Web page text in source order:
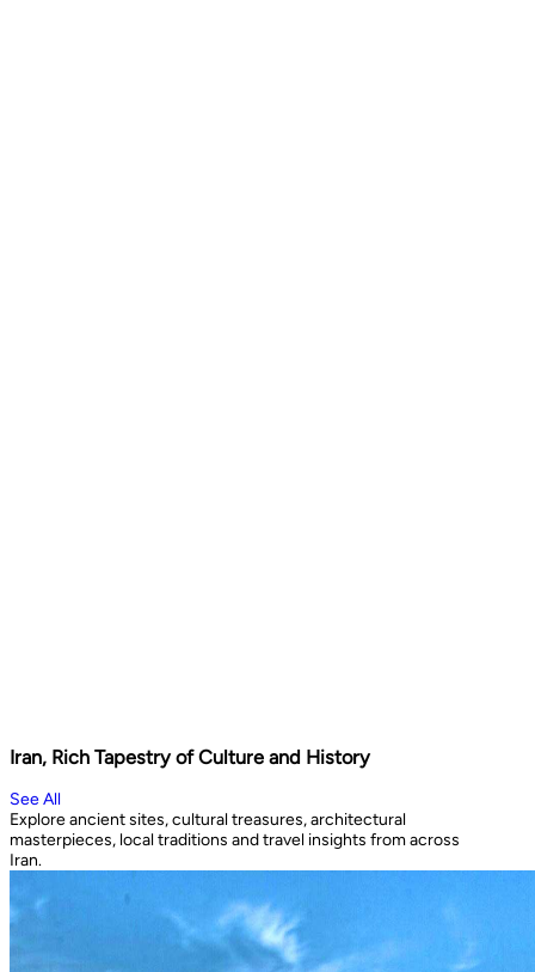
Iran, Rich Tapestry of Culture and History
See All
Explore ancient sites, cultural treasures, architectural
masterpieces, local traditions and travel insights from across
Iran.